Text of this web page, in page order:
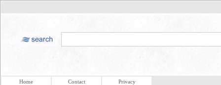
Home Contact Privacy